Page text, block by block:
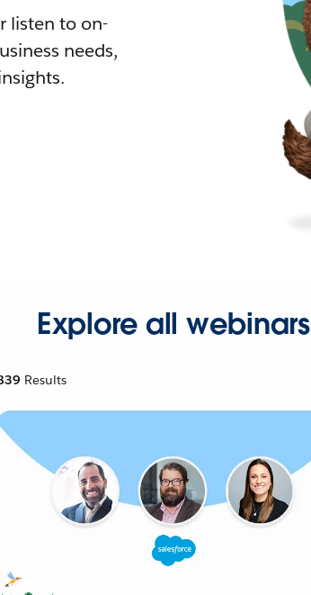
listen to on-
needs,
Explore all webinars
Results